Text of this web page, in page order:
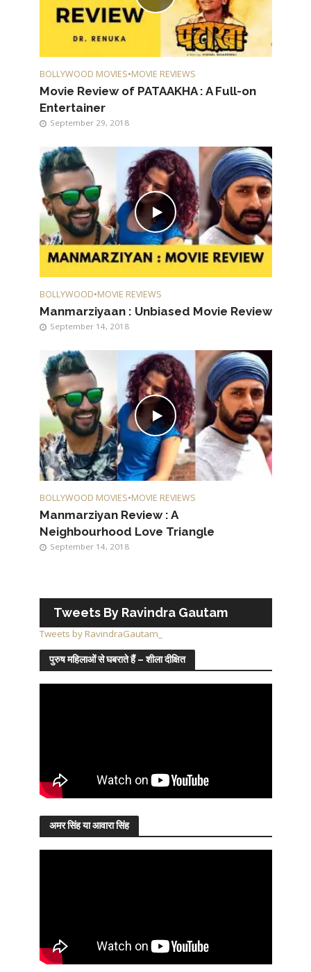
BOLLYWOOD MOVIES•MOVIE REVIEWS
Movie Review of PATAAKHA : A Full-on
Entertainer
September 29, 2018
BOLLYWOOD•MOVIE REVIEWS
Manmarziyaan : Unbiased Movie Review
September 14, 2018
BOLLYWOOD MOVIES•MOVIE REVIEWS
Manmarziyan Review : A
Neighbourhood Love Triangle
September 14, 2018
Tweets By Ravindra Gautam
Tweets by RavindraGautam_
पुरुष महिलाओं से घबराते हैं – शीला दीक्षित
अमर सिंह या आवारा सिंह